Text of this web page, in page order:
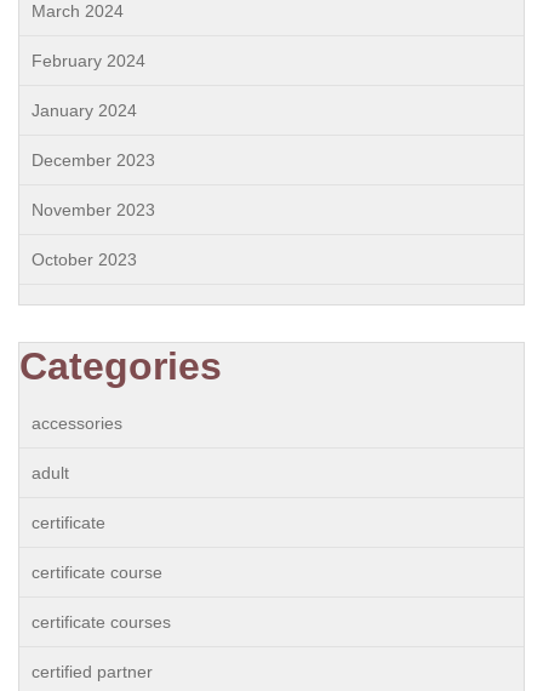
March 2024
February 2024
January 2024
December 2023
November 2023
October 2023
Categories
accessories
adult
certificate
certificate course
certificate courses
certified partner